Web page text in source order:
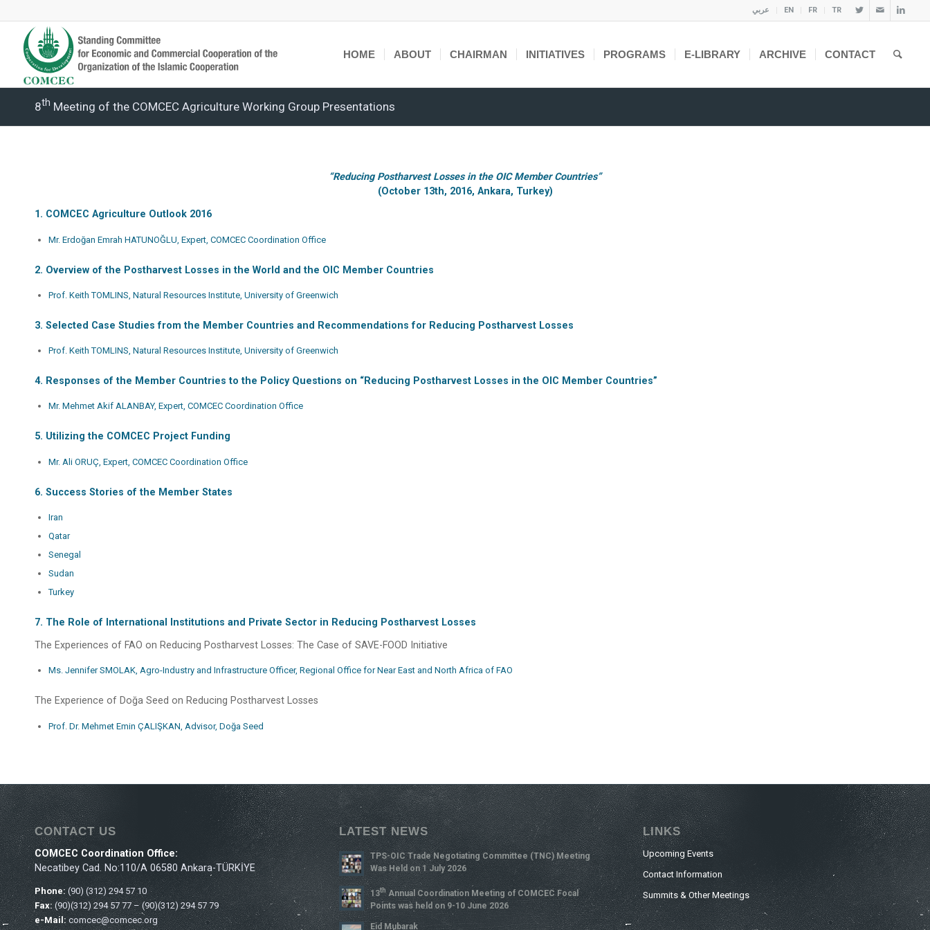
عربي EN FR TR
HOME ABOUT CHAIRMAN INITIATIVES PROGRAMS E-LIBRARY ARCHIVE CONTACT
8Th Meeting of the COMCEC Agriculture Working Group Presentations
“Reducing Postharvest Losses in the OIC Member Countries”
(October 13th, 2016, Ankara, Turkey)
1. COMCEC Agriculture Outlook 2016
Mr. Erdoğan Emrah HATUNOĞLU, Expert, COMCEC Coordination Office
2. Overview of the Postharvest Losses in the World and the OIC Member Countries
Prof. Keith TOMLINS, Natural Resources Institute, University of Greenwich
3. Selected Case Studies from the Member Countries and Recommendations for Reducing Postharvest Losses
Prof. Keith TOMLINS, Natural Resources Institute, University of Greenwich
4. Responses of the Member Countries to the Policy Questions on “Reducing Postharvest Losses in the OIC Member Countries”
Mr. Mehmet Akif ALANBAY, Expert, COMCEC Coordination Office
5. Utilizing the COMCEC Project Funding
Mr. Ali ORUÇ, Expert, COMCEC Coordination Office
6. Success Stories of the Member States
Iran
Qatar
Senegal
Sudan
Turkey
7. The Role of International Institutions and Private Sector in Reducing Postharvest Losses
The Experiences of FAO on Reducing Postharvest Losses: The Case of SAVE-FOOD Initiative
Ms. Jennifer SMOLAK, Agro-Industry and Infrastructure Officer, Regional Office for Near East and North Africa of FAO
The Experience of Doğa Seed on Reducing Postharvest Losses
Prof. Dr. Mehmet Emin ÇALIŞKAN, Advisor, Doğa Seed
CONTACT US
COMCEC Coordination Office:
Necatibey Cad. No:110/A 06580 Ankara-TÜRKİYE
Phone:(90) (312) 294 57 10
Fax:(90)(312) 294 57 77 – (90)(312) 294 57 79
e-Mail:comcec@comcec.org
LATEST NEWS
TPS-OIC Trade Negotiating Committee (TNC) Meeting
Was Held on 1 July 2026
13ThAnnual Coordination Meeting of COMCEC Focal
Points was held on 9-10 June 2026
Eid Mubarak
LINKS
Upcoming Events
Contact Information
Summits & Other Meetings